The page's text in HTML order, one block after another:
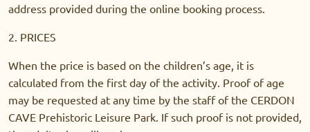
address provided during the online booking process.
2. PRICES
When the price is based on the children’s age, it is
calculated from the first day of the activity. Proof of age
may be requested at any time by the staff of the CERDON
CAVE Prehistoric Leisure Park. If such proof is not provided,